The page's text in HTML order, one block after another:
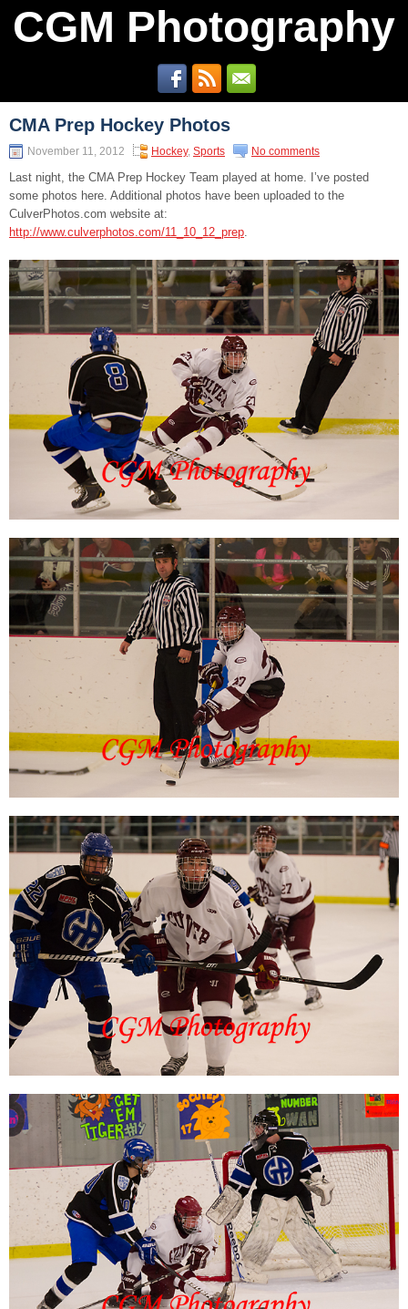
CGM Photography
CMA Prep Hockey Photos
November 11, 2012 Hockey, Sports No comments
Last night, the CMA Prep Hockey Team played at home. I’ve posted
some photos here. Additional photos have been uploaded to the
CulverPhotos.com website at:
http://www.culverphotos.com/11_10_12_prep.